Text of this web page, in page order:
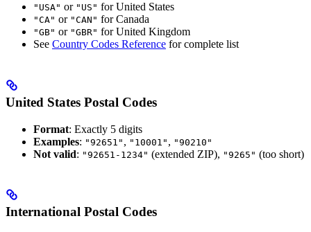
"USA" or "US" for United States
"CA" or "CAN" for Canada
"GB" or "GBR" for United Kingdom
See Country Codes Reference for complete list
United States Postal Codes
Format: Exactly 5 digits
Examples: "92651" , "10001" , "90210"
Not valid: "92651-1234" (extended ZIP), "9265" (too short)
International Postal Codes